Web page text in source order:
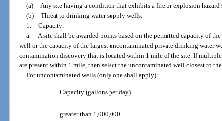
(a)
Any site having a condition that exhibits a fire or explosion
(b) Threat to drinking water supply wells.
1. Capacity:
a.
A site shall be awarded points based on the permitted capacity of
well or the capacity of the largest uncontaminated private drinking water
contamination discovery that is located within 1 mile of the site. If
are present within 1 mile, then select the uncontaminated well closest to
For uncontaminated wells (only one shall apply):
Capacity (gallons per day)
greater than 1,000,000